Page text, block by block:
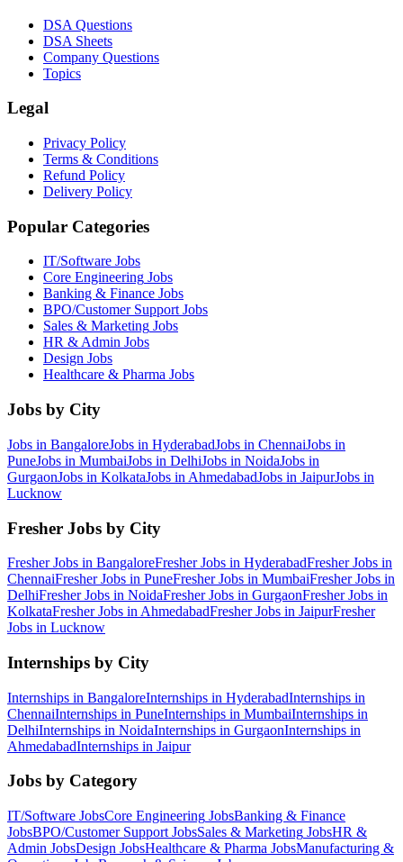
DSA Questions
DSA Sheets
Company Questions
Topics
Legal
Privacy Policy
Terms & Conditions
Refund Policy
Delivery Policy
Popular Categories
IT/Software Jobs
Core Engineering Jobs
Banking & Finance Jobs
BPO/Customer SupportJobs
Sales & Marketing Jobs
HR & Admin Jobs
Design Jobs
Healthcare & Pharma Jobs
Jobs by City
Jobs in BangaloreJobs in HyderabadJobs in ChennaiJobs in
PuneJobs in MumbaiJobs in DelhiJobs in NoidaJobs in
GurgaonJobs in KolkataJobs in AhmedabadJobs in JaipurJobs in
Lucknow
Fresher Jobs by City
Fresher Jobs in BangaloreFresher Jobs in HyderabadFresher Jobs in
ChennaiFresher Jobs in PuneFresher Jobs in MumbaiFresher Jobs in
DelhiFresher Jobs in NoidaFresher Jobs in GurgaonFresher Jobs in
KolkataFresher Jobs in AhmedabadFresher Jobs in JaipurFresher
Jobs in Lucknow
Internships by City
Internships in BangaloreInternships in HyderabadInternships in
ChennaiInternships in PuneInternships in MumbaiInternships in
DelhiInternships in NoidaInternships in GurgaonInternships in
AhmedabadInternships in Jaipur
Jobs by Category
IT/Software JobsCore Engineering JobsBanking & Finance
JobsBPO/Customer Support JobsSales & Marketing JobsHR &
Admin JobsDesign JobsHealthcare & Pharma JobsManufacturing &